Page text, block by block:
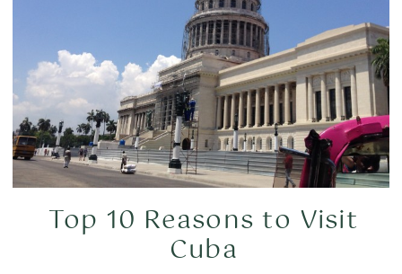
Top 10 Reasons to Visit
Cuba